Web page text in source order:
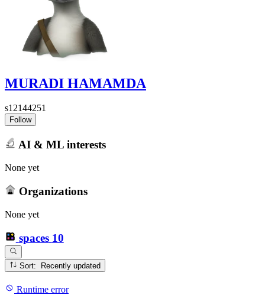
MURADI HAMAMDA
s12144251
Follow
AI & ML interests
None yet
Organizations
None yet
spaces 10
Sort: Recently updated
Runtime error